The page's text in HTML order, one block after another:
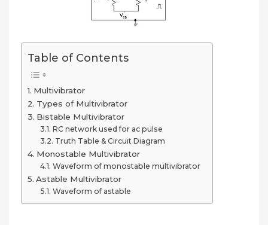
Table of Contents
Multivibrator
Types of Multivibrator
Bistable Multivibrator
RC network used for ac pulse
Truth Table & Circuit Diagram
Monostable Multivibrator
Waveform of monostable multivibrator
Astable Multivibrator
Waveform of astable